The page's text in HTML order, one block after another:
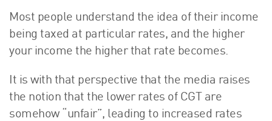
Most people understand the idea of their income
being taxed at particular rates, and the higher
your income the higher that rate becomes.
It is with that perspective that the media raises
the notion that the lower rates of CGT are
somehow “unfair”, leading to increased rates